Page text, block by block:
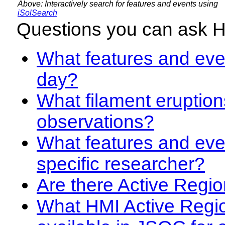
Above: Interactively search for features and events using
iSolSearch
Questions you can ask
What features and
day?
What filament
observations?
What features and
specific researcher?
Are there Active
What HMI Active